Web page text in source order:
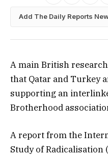
Add The Daily Reports
A main British
that Qatar and Turkey
supporting an
Brotherhood
A report from the
Study of Radicalisation